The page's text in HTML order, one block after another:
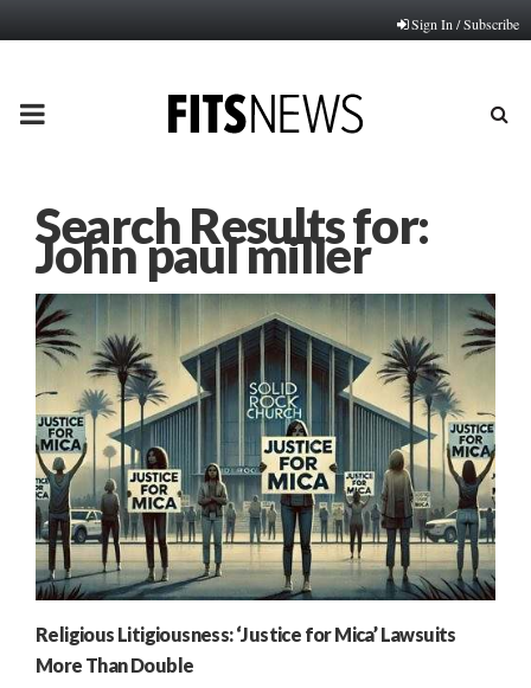
Sign In / Subscribe
PRIMARY
Search Results for:
John paul miller
Religious Litigiousness: ‘Justice for Mica’ Lawsuits
More Than Double